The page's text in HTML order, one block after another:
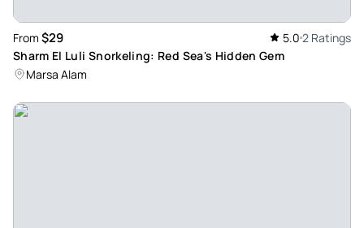
From $29 5.0 2 Ratings
Sharm El Luli Snorkeling: Red Sea's Hidden Gem
Marsa Alam